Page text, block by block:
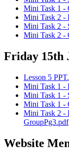
Mini Task 1 -
Mini Task 2 -
Mini Task 2 -
Mini Task 2 -
Friday 15th
Lesson 5
Mini Task 1 -
Mini Task 1 -
Mini Task 1 -
Mini Task 2 -
GroupPg3.pdf
Website